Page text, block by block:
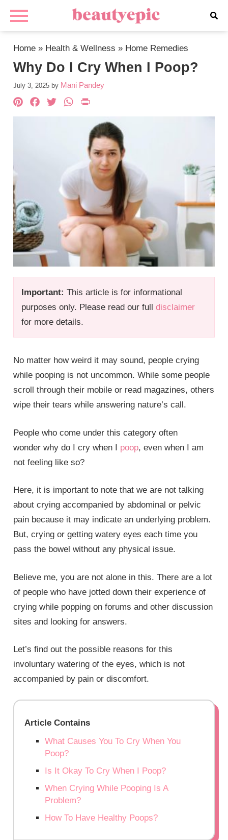
Home » Health & Wellness » Home Remedies
Why Do I Cry When I Poop?
July 3, 2025 by Mani Pandey
Important: This article is for informational
purposes only. Please read our fulldisclaimer
for more details.
Pinterest
Facebook
TwitterWhatsApp
No matter how weird it may sound, people crying
while pooping is not uncommon. While some people
scroll through their mobile or read magazines, others
wipe their tears while answering nature’s call.
People who come under this category often
wonder why do I cry when I poop, even when I am
not feeling like so?
Here, it is important to note that we are not talking
about crying accompanied by abdominal or pelvic
pain because it may indicate an underlying problem.
But, crying or getting watery eyes each time you
pass the bowel without any physical issue.
Believe me, you are not alone in this. There are a lot
of people who have jotted down their experience of
crying while popping on forums and other discussion
sites and looking for answers.
Let’s find out the possible reasons for this
involuntary watering of the eyes, which is not
accompanied by pain or discomfort.
Article Contains
What Causes You To Cry When You
Poop?
Is It Okay To Cry When I Poop?
When Crying While Pooping Is A
Problem?
How To Have Healthy Poops?